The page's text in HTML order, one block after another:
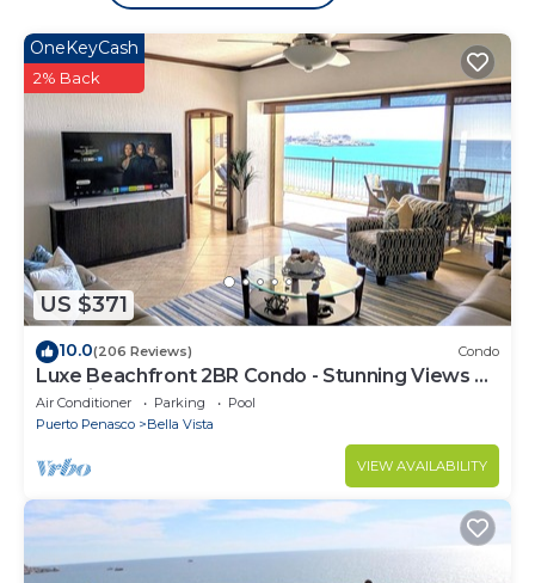
US $371
OneKeyCash
2% Back
10.0(206 Reviews) Condo
Luxe Beachfront 2BR Condo - Stunning Views &
Premium Upgrades - Recently Updated
Air Conditioner Parking
Pool
Puerto Penasco
Bella Vista
VIEW AVAILABILITY